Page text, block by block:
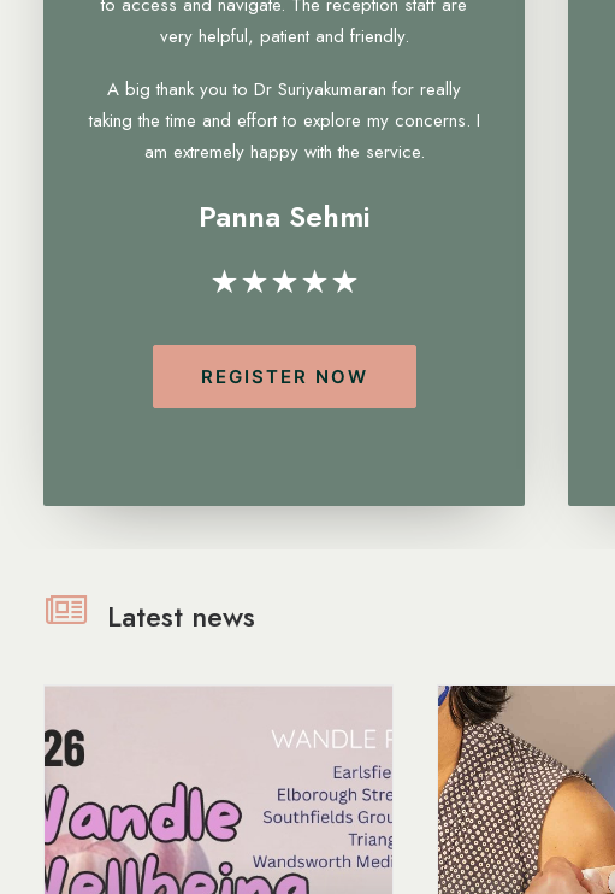
very helpful, patient and friendly.
A big thank you to Dr Suriyakumaran for really
taking the time and effort to explore my concerns. I
am extremely happy with the service.
Panna Sehmi
★★★★★
REGISTER NOW
Latest news